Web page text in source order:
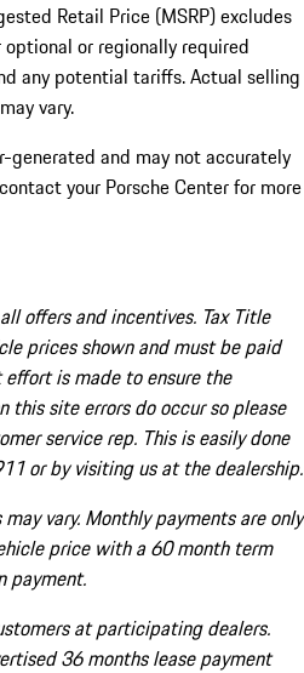
Retail Price (MSRP) excludes
or regionally required
any potential tariffs. Actual selling
vary.
generated and may not accurately
your Porsche Center for more
offers and incentives. Tax Title
prices shown and must be paid
is made to ensure the
this site errors do occur so please
service rep. This is easily done
or by visiting us at the dealership.
vary. Monthly payments are only
price with a 60 month term
payment.
at participating dealers.
36 months lease payment